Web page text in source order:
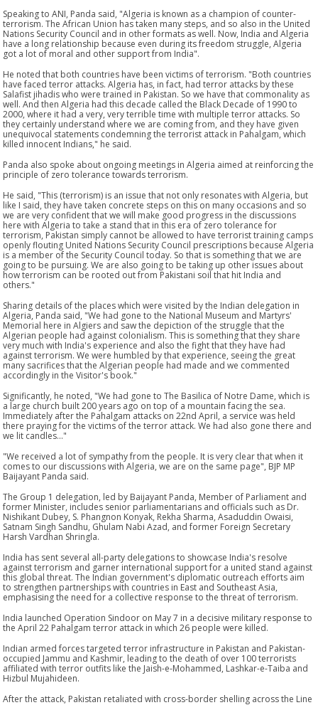
Speaking to ANI, Panda said, "Algeria is known as a champion of counter-
terrorism. The African Union has taken many steps, and so also in the United
Nations Security Council and in other formats as well. Now, India and Algeria
have a long relationship because even during its freedom struggle, Algeria
got a lot of moral and other support from India".
He noted that both countries have been victims of terrorism. "Both countries
have faced terror attacks. Algeria has, in fact, had terror attacks by these
Salafist jihadis who were trained in Pakistan. So we have that commonality as
well. And then Algeria had this decade called the Black Decade of 1990 to
2000, where it had a very, very terrible time with multiple terror attacks. So
they certainly understand where we are coming from, and they have given
unequivocal statements condemning the terrorist attack in Pahalgam, which
killed innocent Indians," he said.
Panda also spoke about ongoing meetings in Algeria aimed at reinforcing the
principle of zero tolerance towards terrorism.
He said, "This (terrorism) is an issue that not only resonates with Algeria, but
like I said, they have taken concrete steps on this on many occasions and so
we are very confident that we will make good progress in the discussions
here with Algeria to take a stand that in this era of zero tolerance for
terrorism, Pakistan simply cannot be allowed to have terrorist training camps
openly flouting United Nations Security Council prescriptions because Algeria
is a member of the Security Council today. So that is something that we are
going to be pursuing. We are also going to be taking up other issues about
how terrorism can be rooted out from Pakistani soil that hit India and
others."
Sharing details of the places which were visited by the Indian delegation in
Algeria, Panda said, "We had gone to the National Museum and Martyrs'
Memorial here in Algiers and saw the depiction of the struggle that the
Algerian people had against colonialism. This is something that they share
very much with India's experience and also the fight that they have had
against terrorism. We were humbled by that experience, seeing the great
many sacrifices that the Algerian people had made and we commented
accordingly in the Visitor's book."
Significantly, he noted, "We had gone to The Basilica of Notre Dame, which is
a large church built 200 years ago on top of a mountain facing the sea.
Immediately after the Pahalgam attacks on 22nd April, a service was held
there praying for the victims of the terror attack. We had also gone there and
we lit candles..."
"We received a lot of sympathy from the people. It is very clear that when it
comes to our discussions with Algeria, we are on the same page", BJP MP
Baijayant Panda said.
The Group 1 delegation, led by Baijayant Panda, Member of Parliament and
former Minister, includes senior parliamentarians and officials such as Dr.
Nishikant Dubey, S. Phangnon Konyak, Rekha Sharma, Asaduddin Owaisi,
Satnam Singh Sandhu, Ghulam Nabi Azad, and former Foreign Secretary
Harsh Vardhan Shringla.
India has sent several all-party delegations to showcase India's resolve
against terrorism and garner international support for a united stand against
this global threat. The Indian government's diplomatic outreach efforts aim
to strengthen partnerships with countries in East and Southeast Asia,
emphasising the need for a collective response to the threat of terrorism.
India launched Operation Sindoor on May 7 in a decisive military response to
the April 22 Pahalgam terror attack in which 26 people were killed.
Indian armed forces targeted terror infrastructure in Pakistan and Pakistan-
occupied Jammu and Kashmir, leading to the death of over 100 terrorists
affiliated with terror outfits like the Jaish-e-Mohammed, Lashkar-e-Taiba and
Hizbul Mujahideen.
After the attack, Pakistan retaliated with cross-border shelling across the Line